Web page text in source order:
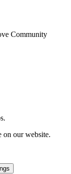
Community
on our website.